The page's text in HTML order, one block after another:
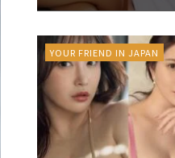
YOUR FRIEND IN JAPAN